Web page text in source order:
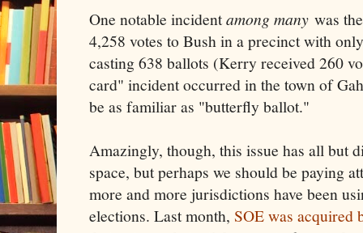
One notable incidentamong many was
4,258 votes to Bush in a precinct with
casting 638 ballots (Kerry received 260
card" incident occurred in the town of
be as familiar as "butterfly ballot."
Amazingly, though, this issue has all but
space, but perhaps we should be paying
more and more jurisdictions have been
elections. Last month, SOE was acquired